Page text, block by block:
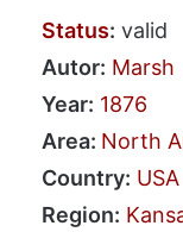
Status: valid
Autor: Marsh
Year: 1876
Area: North
Country: USA
Region: